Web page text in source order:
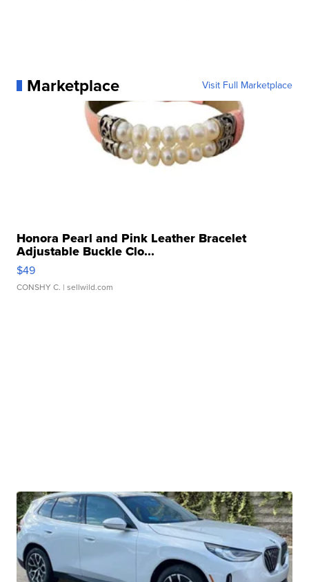
Marketplace Visit Full Marketplace
Honora Pearl and Pink Leather Bracelet
Adjustable Buckle Clo...
$49
CONSHY C. | sellwild.com